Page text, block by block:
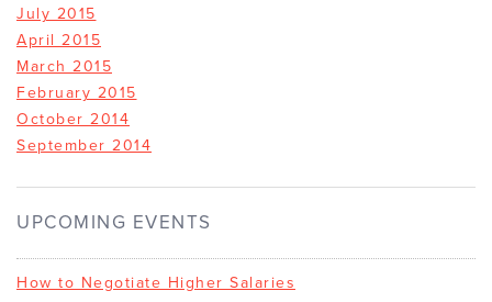
July 2015
April 2015
March 2015
February 2015
October 2014
September 2014
UPCOMING EVENTS
How to Negotiate Higher Salaries